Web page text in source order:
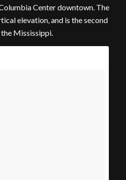
Center downtown. The
elevation, and is the second
Mississippi.